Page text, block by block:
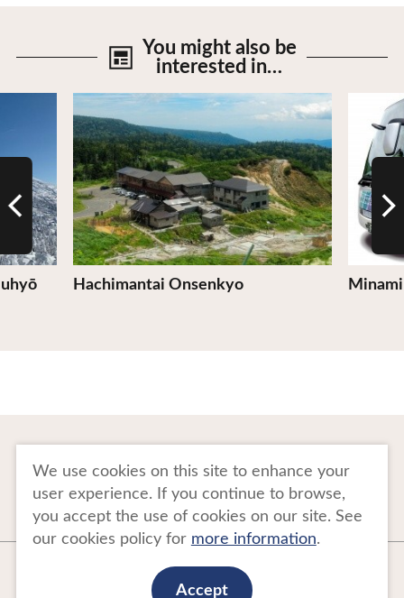
You might also be
interested in…
Hachimantai Onsenkyo
View Details View
Image gallery Website Policy
Copyright Tohoku Tourism Promotion Organization. All Rights Reserved.
This website is maintained by Tohoku Tourism Promotion Organization.
We use cookies on this site to enhance your
user experience. If you continue to browse,
you accept the use of cookies on our site. See
our cookies policy for more information.
Accept